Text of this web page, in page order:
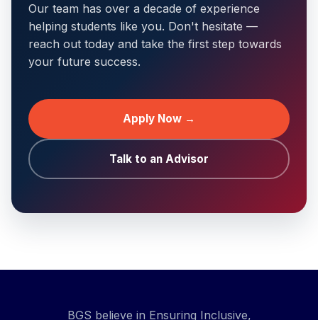
Our team has over a decade of experience
helping students like you. Don't hesitate —
reach out today and take the first step towards
your future success.
Apply Now →
Talk to an Advisor
BGS believe in Ensuring Inclusive,